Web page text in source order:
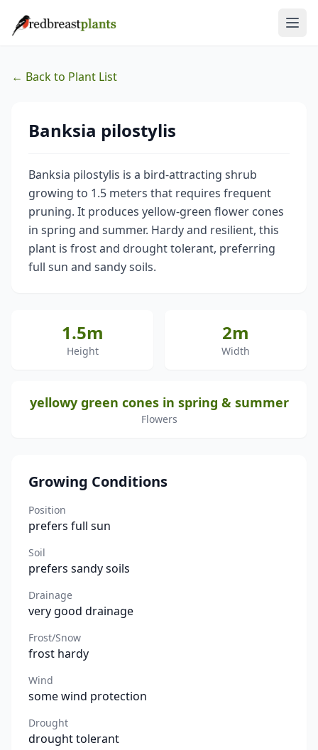
← Back to Plant List
Banksia pilostylis
Banksia pilostylis is a bird-attracting shrub
growing to 1.5 meters that requires frequent
pruning. It produces yellow-green flower cones
in spring and summer. Hardy and resilient, this
plant is frost and drought tolerant, preferring
full sun and sandy soils.
1.5m
Height
2m
Width
yellowy green cones in spring & summer
Flowers
Growing Conditions
Position
prefers full sun
Soil
prefers sandy soils
Drainage
very good drainage
Frost/Snow
frost hardy
Wind
some wind protection
Drought
drought tolerant